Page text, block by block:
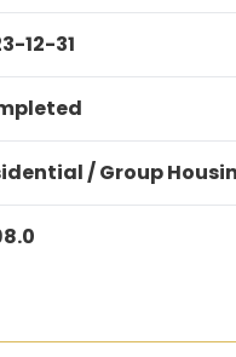
12-31
/ Group